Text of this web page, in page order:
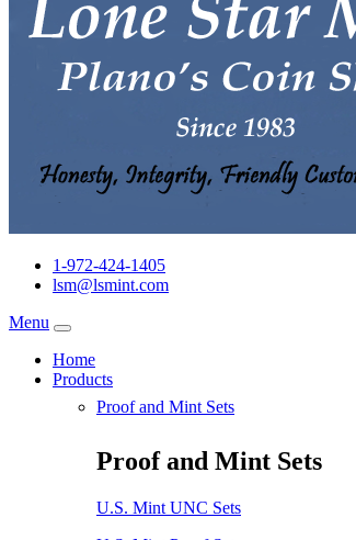
1-972-424-1405
lsm@lsmint.com
Menu
Home
Products
Proof and Mint Sets
Proof and Mint Sets
U.S. Mint UNC Sets